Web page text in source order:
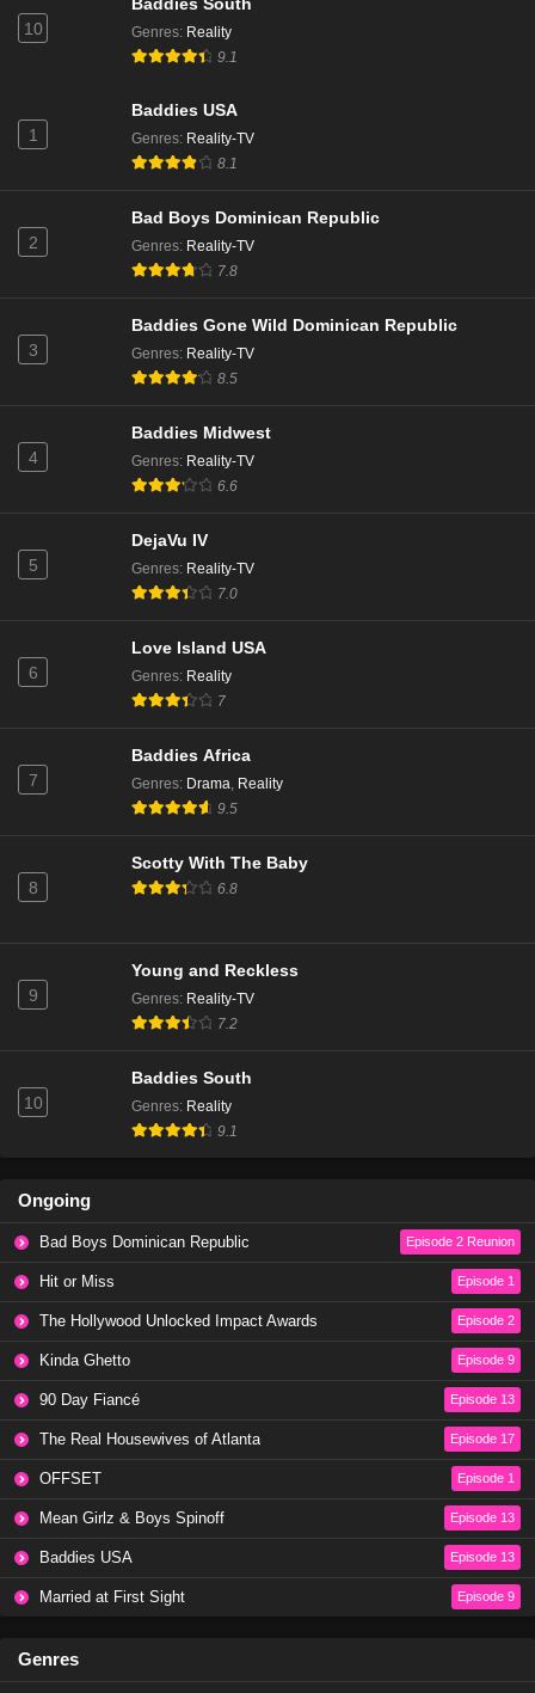
10
Baddies South
Genres: Reality
9.1
1
Baddies USA
Genres: Reality-TV
8.1
2
Bad Boys Dominican Republic
Genres: Reality-TV
7.8
3
Baddies Gone Wild Dominican Republic
Genres: Reality-TV
8.5
4
Baddies Midwest
Genres: Reality-TV
6.6
5
DejaVu IV
Genres: Reality-TV
7.0
6
Love Island USA
Genres: Reality
7
7
Baddies Africa
Genres: Drama, Reality
9.5
8
Scotty With The Baby
6.8
9
Young and Reckless
Genres: Reality-TV
7.2
10
Baddies South
Genres: Reality
9.1
Ongoing
Bad Boys Dominican Republic Episode 2 Reunion
Hit or Miss Episode 1
The Hollywood Unlocked Impact Awards Episode 2
Kinda Ghetto Episode 9
90 Day Fiancé Episode 13
The Real Housewives of Atlanta Episode 17
OFFSET Episode 1
Mean Girlz & Boys Spinoff Episode 13
Baddies USA Episode 13
Married at First Sight Episode 9
Genres